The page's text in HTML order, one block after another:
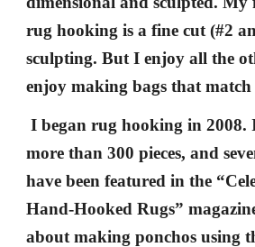
rug hooking is a fine cut (#2
sculpting. But I enjoy all the
enjoy making bags that match
I began rug hooking in 2008.
more than 300 pieces, and
have been featured in the
Hand-Hooked Rugs”
about making ponchos using